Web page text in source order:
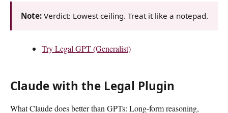
Note: Verdict: Lowest ceiling. Treat it like a notepad.
Try Legal GPT (Generalist)
Claude with the Legal Plugin
What Claude does better than GPTs: Long-form reasoning,